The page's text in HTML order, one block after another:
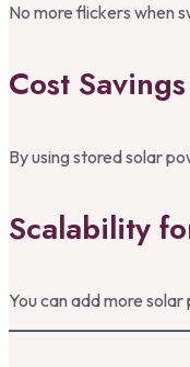
No more flickers when
Cost
By using stored solar
Scalability
You can add more